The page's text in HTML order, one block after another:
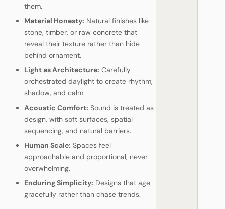
them.
Material Honesty: Natural finishes like
stone, timber, or raw concrete that
reveal their texture rather than hide
behind ornament.
Light as Architecture: Carefully
orchestrated daylight to create rhythm,
shadow, and calm.
Acoustic Comfort: Sound is treated as
design, with soft surfaces, spatial
sequencing, and natural barriers.
Human Scale: Spaces feel
approachable and proportional, never
overwhelming.
Enduring Simplicity: Designs that age
gracefully rather than chase trends.